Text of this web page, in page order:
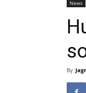
News
By